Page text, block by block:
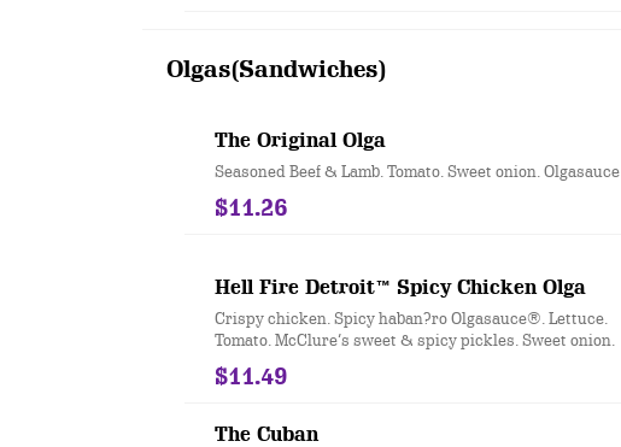
Olgas(Sandwiches)
The Original Olga
Seasoned Beef & Lamb. Tomato. Sweet onion. Olgasauce
$11.26
Hell Fire Detroit™ Spicy Chicken Olga
Crispy chicken. Spicy haban?ro Olgasauce®. Lettuce.
Tomato. McClure’s sweet & spicy pickles. Sweet onion.
$11.49
The Cuban